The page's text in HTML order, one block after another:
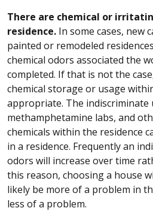
There are chemical or
residence. In some cases, new
painted or remodeled
chemical odors associated the
completed. If that is not the
chemical storage or usage
appropriate. The indiscriminate
methamphetamine labs, and
chemicals within the residence
in a residence. Frequently an
odors will increase over time
this reason, choosing a house
likely be more of a problem in
less of a problem.